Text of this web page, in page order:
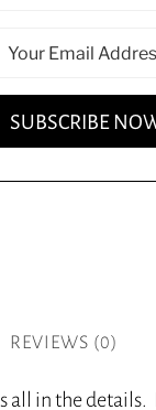
REVIEWS (0)
in the